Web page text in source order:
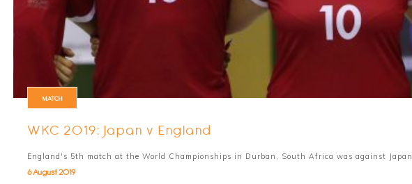
MATCH
WKC 2019: Japan v England
England's 5th match at the World Championships in Durban, South Africa was against Japan
6 August 2019